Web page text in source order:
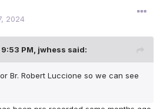
2024
PM, jwhess said:
Br. Robert Luccione so we can see